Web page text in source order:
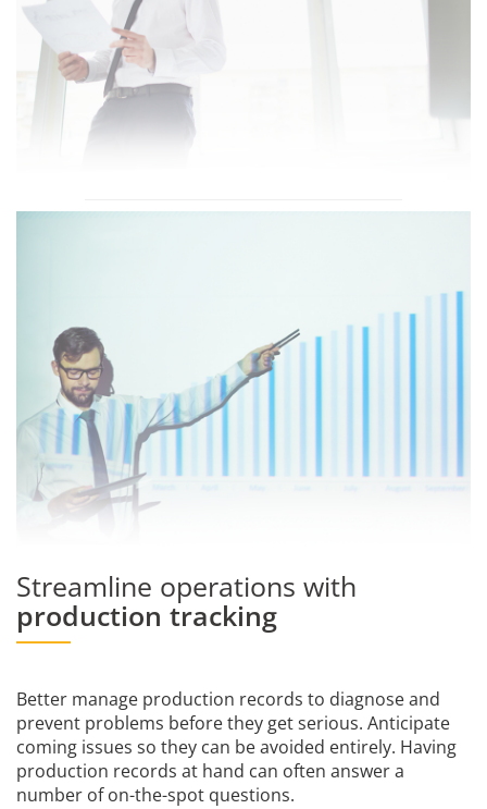
Streamline operations with
production tracking
Better manage production records to diagnose and
prevent problems before they get serious. Anticipate
coming issues so they can be avoided entirely. Having
production records at hand can often answer a
number of on-the-spot questions.